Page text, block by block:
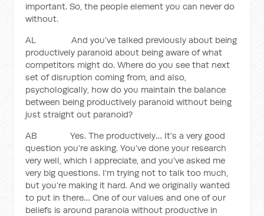
important. So, the people element you can never do
without.
AL And you’ve talked previously about being
productively paranoid about being aware of what
competitors might do. Where do you see that next
set of disruption coming from, and also,
psychologically, how do you maintain the balance
between being productively paranoid without being
just straight out paranoid?
AB Yes. The productively… It’s a very good
question you’re asking. You’ve done your research
very well, which I appreciate, and you’ve asked me
very big questions. I’m trying not to talk too much,
but you’re making it hard. And we originally wanted
to put in there… One of our values and one of our
beliefs is around paranoia without productive in